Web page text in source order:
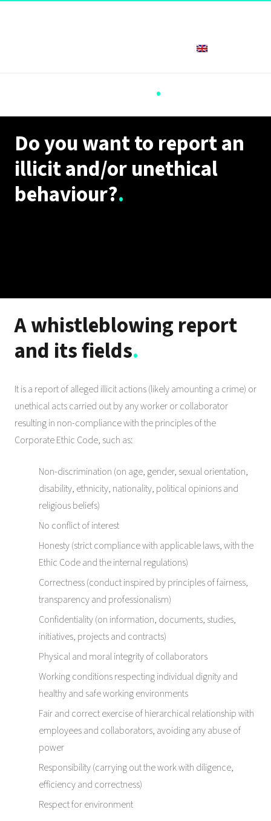
.
Do you want to report an
illicit and/or unethical
behaviour?.
A whistleblowing report
and its fields.
It is a report of alleged illicit actions (likely amounting a crime) or
unethical acts carried out by any worker or collaborator
resulting in non-compliance with the principles of the
Corporate Ethic Code, such as:
Non-discrimination (on age, gender, sexual orientation,
disability, ethnicity, nationality, political opinions and
religious beliefs)
No conflict of interest
Honesty (strict compliance with applicable laws, with the
Ethic Code and the internal regulations)
Correctness (conduct inspired by principles of fairness,
transparency and professionalism)
Confidentiality (on information, documents, studies,
initiatives, projects and contracts)
Physical and moral integrity of collaborators
Working conditions respecting individual dignity and
healthy and safe working environments
Fair and correct exercise of hierarchical relationship with
employees and collaborators, avoiding any abuse of
power
Responsibility (carrying out the work with diligence,
efficiency and correctness)
Respect for environment